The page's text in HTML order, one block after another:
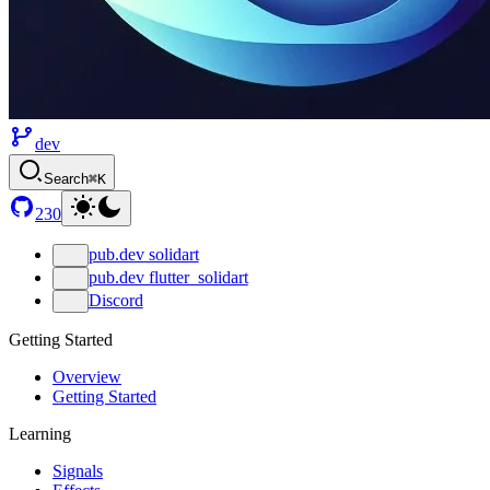
dev
Search⌘K
230
pub.dev solidart
pub.dev flutter_solidart
Discord
Getting Started
Overview
Getting Started
Learning
Signals